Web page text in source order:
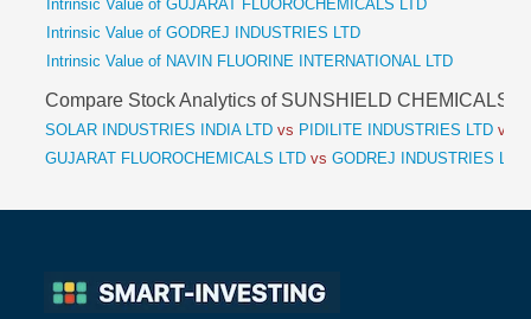
Intrinsic Value of GUJARAT FLUOROCHEMICALS LTD
Intrinsic Value of GODREJ INDUSTRIES LTD
Intrinsic Value of NAVIN FLUORINE INTERNATIONAL LTD
Compare Stock Analytics of SUNSHIELD CHEMICALS
SOLAR INDUSTRIES INDIA LTD vs PIDILITE INDUSTRIES LTD vs
GUJARAT FLUOROCHEMICALS LTD vs GODREJ INDUSTRIES LTD